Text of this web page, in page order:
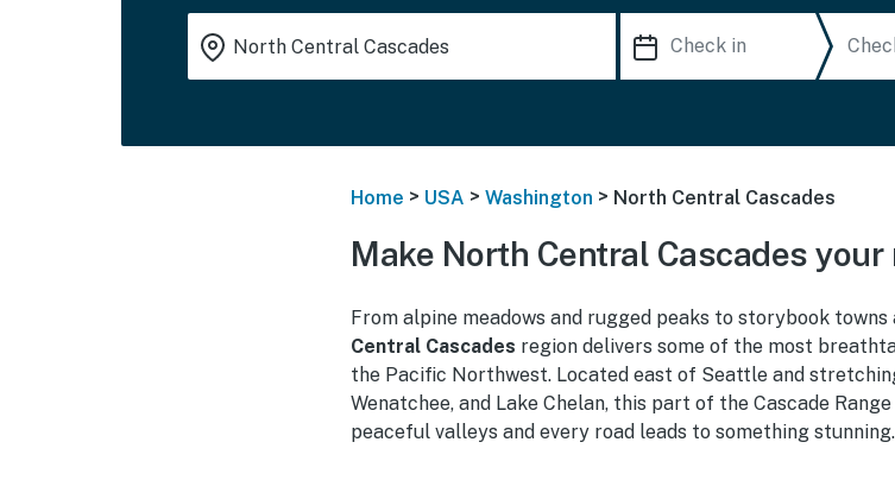
Home > USA > Washington > North Central Cascades
Make North Central Cascades
From alpine meadows and rugged peaks to storybook
Central Cascades region delivers some of the most
the Pacific Northwest. Located east of Seattle and
Wenatchee, and Lake Chelan, this part of the Cascade
peaceful valleys and every road leads to something stunning.